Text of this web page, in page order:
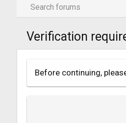
Search forums
Verification
Before continuing,